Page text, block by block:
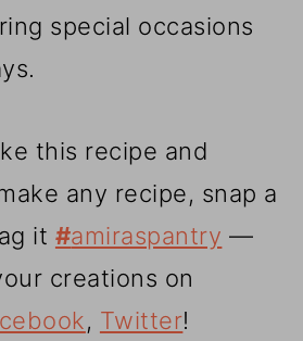
special occasions
this recipe and
any recipe, snap a
it #amiraspantry —
creations on
, Twitter!